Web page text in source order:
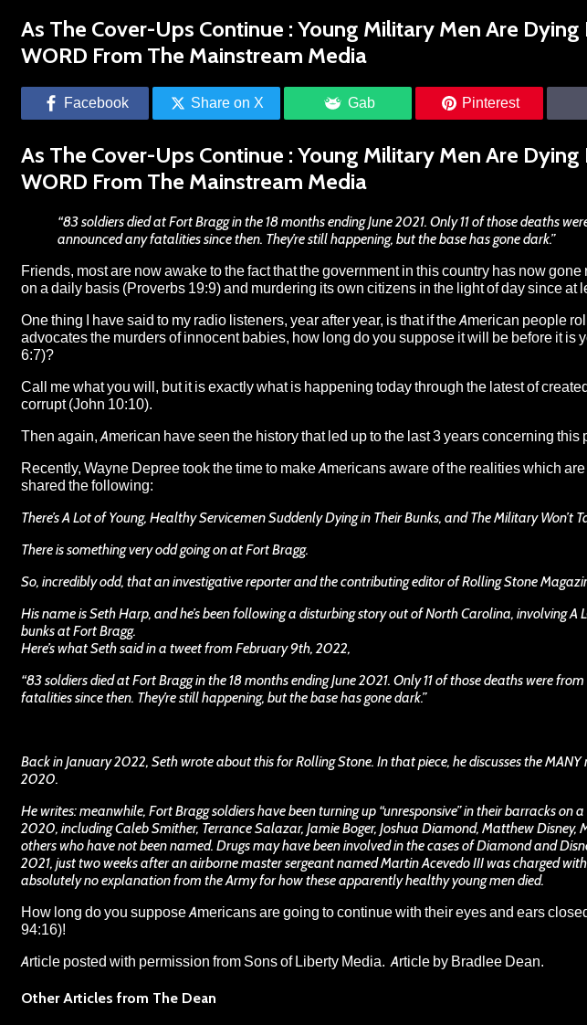
As The Cover-Ups Continue : Young Military Men Are
WORD From The Mainstream Media
Facebook Share on X Gab Pinterest
As The Cover-Ups Continue : Young Military Men Are
WORD From The Mainstream Media
“83 soldiers died at Fort Bragg in the 18 months ending June 2021. Only 11 of those deaths
announced any fatalities since then. They’re still happening, but the base has gone dark.”
Friends, most are now awake to the fact that the government in this country has now
on a daily basis (Proverbs 19:9) and murdering its own citizens in the light of day since at
One thing I have said to my radio listeners, year after year, is that if the American people
advocates the murders of innocent babies, how long do you suppose it will be before it is
6:7)?
Call me what you will, but it is exactly what is happening today through the latest of
corrupt(John 10:10).
Then again, American have seen the history that led up to the last 3 years concerning
Recently, Wayne Depreetook the time to make Americans aware of the realities which
shared the following:
There’s A Lot of Young, Healthy Servicemen Suddenly Dying in Their Bunks, and The Military Won’t
There is something very odd going on at Fort Bragg.
So, incredibly odd, that an investigative reporter and the contributing editor of Rolling Stone
His name is Seth Harp, and he’s been following a disturbing story out of North Carolina, involving A
bunks at Fort Bragg.
Here’s what Seth said in a tweet from February 9th, 2022,
“83 soldiers died at Fort Bragg in the 18 months ending June 2021. Only 11 of those deaths were
fatalities since then. They’re still happening, but the base has gone dark.”
Back in January 2022, Seth wrote about this for Rolling Stone. In that piece, he discusses the
2020.
He writes: meanwhile, Fort Bragg soldiers have been turning up “unresponsive” in their barracks on
2020, including Caleb Smither, Terrance Salazar, Jamie Boger, Joshua Diamond, Matthew
others who have not been named. Drugs may have been involved in the cases of Diamond and
2021, just two weeks after an airborne master sergeant named Martin Acevedo III was charged
absolutely no explanation from the Army for how these apparently healthy young men died.
How long do you suppose Americans are going to continue with their eyes and ears
94:16)!
Article posted with permission from Sons of Liberty Media. Article by Bradlee Dean.
Other Articles from The Dean